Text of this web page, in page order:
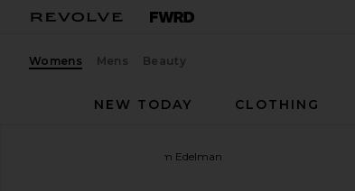
Womens Mens Beauty
NEW TODAY
CLOTHING
Sam Edelman